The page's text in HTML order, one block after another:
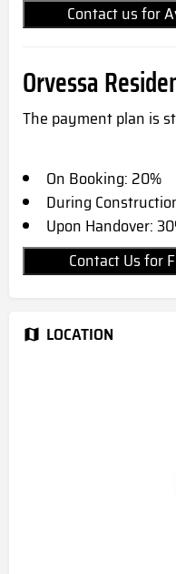
Contact us for
Orvessa
The payment plan is
On Booking: 20%
During
Upon Handover:
Contact Us for
LOCATION